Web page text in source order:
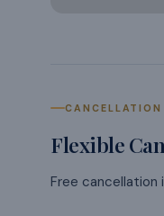
Flexible
Free cancellation